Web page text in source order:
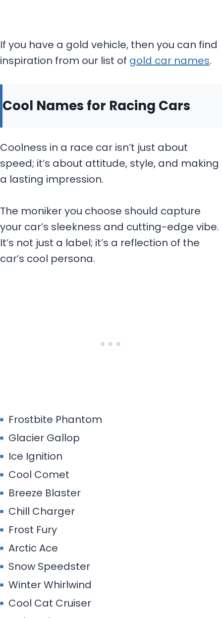
If you have a gold vehicle, then you can find
inspiration from our list of gold car names.
Cool Names for Racing Cars
Coolness in a race car isn’t just about
speed; it’s about attitude, style, and making
a lasting impression.
The moniker you choose should capture
your car’s sleekness and cutting-edge vibe.
It’s not just a label; it’s a reflection of the
car’s cool persona.
Frostbite Phantom
Glacier Gallop
Ice Ignition
Cool Comet
Breeze Blaster
Chill Charger
Frost Fury
Arctic Ace
Snow Speedster
Winter Whirlwind
Cool Cat Cruiser